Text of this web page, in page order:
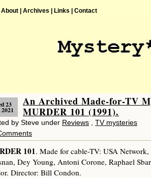
About | Archives | Links | Contact
23
An Archived Made-for-TV
MURDER 101 (1991).
by Steve under Reviews
TV mysteries
101. Made for cable-TV: USA
Dey Young, Antoni Corone, Raphael
Director: Bill Condon.